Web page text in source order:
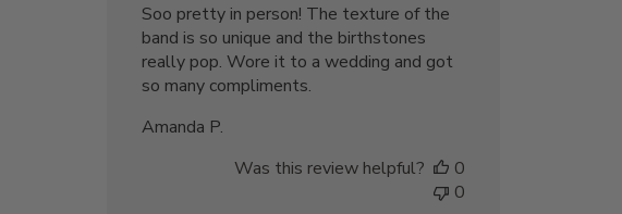
Soo pretty in person! The texture of the
band is so unique and the birthstones
really pop. Wore it to a wedding and got
so many compliments.
Amanda P.
Was this review helpful?
0
0